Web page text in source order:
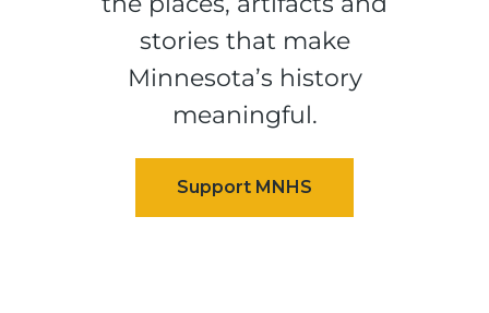
stories that make
Minnesota’s history
meaningful.